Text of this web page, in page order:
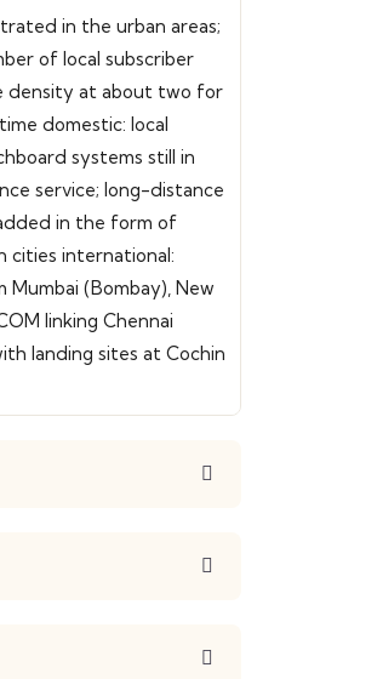
in the urban areas;
of local subscriber
density at about two for
domestic: local
systems still in
service; long-distance
in the form of
cities international:
(Bombay), New
linking Chennai
landing sites at Cochin